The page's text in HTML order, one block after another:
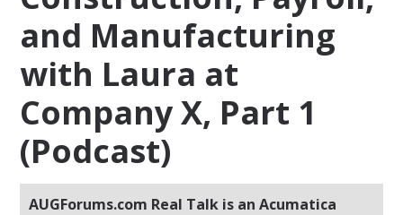
and Manufacturing
with Laura at
Company X, Part 1
(Podcast)
AUGForums.com Real Talk is an Acumatica